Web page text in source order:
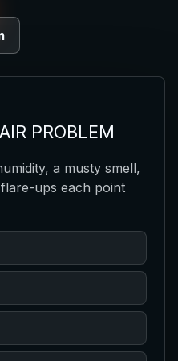
PROBLEM
a musty smell,
ups each point